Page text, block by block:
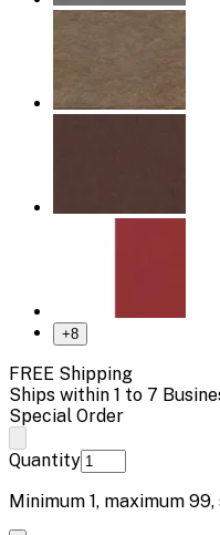
+8
FREE Shipping
Ships within 1 to 7
Special Order
Quantity
Minimum 1, maximum 99,